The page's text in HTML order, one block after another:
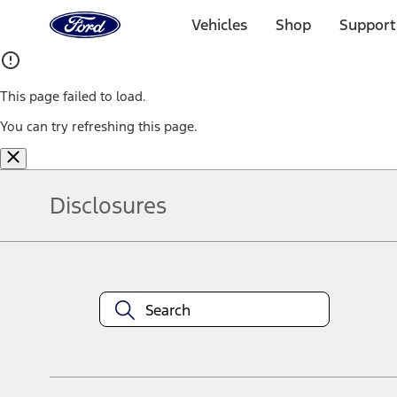
Home
Page
Vehicles Shop
This page failed to load.
You can try refreshing this page.
Disclosures
equipment at any time without incurring obligations. Your Ford
title and registration. Not all vehicles qualify for A/X/Z Plan.